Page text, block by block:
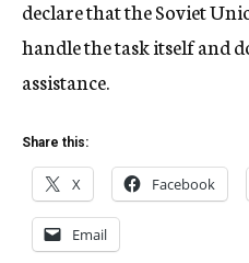
declare that the Soviet
handle the task itself and
assistance.
Share this:
X Facebook
Email